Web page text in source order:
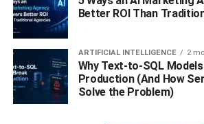
equipment falls into the category of
simply because workers still have to
materials or products and drive the
case due to the fact that full-out
expensive for most facilities.
The Importance of
Better ROI Than
ARTIFICIAL INTELLIGENCE 2
Why Text-to-SQL
Production (And How
Solve the Problem)